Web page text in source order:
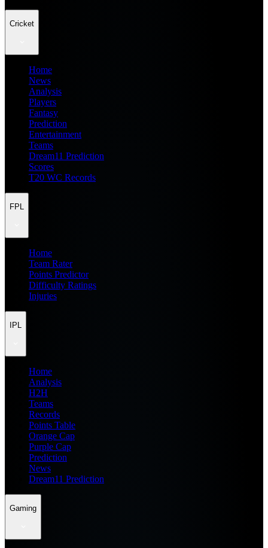
Cricket
Home
News
Analysis
Players
Fantasy
Prediction
Entertainment
Teams
Dream11 Prediction
Scores
T20 WC Records
FPL
Home
Team Rater
Points Predictor
Difficulty Ratings
Injuries
IPL
Home
Analysis
H2H
Teams
Records
Points Table
Orange Cap
Purple Cap
Prediction
News
Dream11 Prediction
Gaming